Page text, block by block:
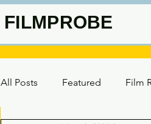
FILMPROBE
All Posts Featured Film